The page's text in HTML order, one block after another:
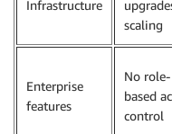
Infrastructure
scaling
Enterprise
features
No role-
based
control